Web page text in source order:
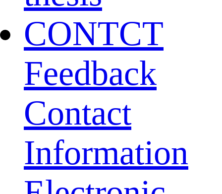
CONTCT
Feedback
Contact
Information